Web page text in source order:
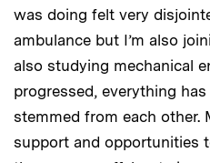
was doing felt very
ambulance but I’m also
also studying mechanical
progressed, everything
stemmed from each other.
support and opportunities